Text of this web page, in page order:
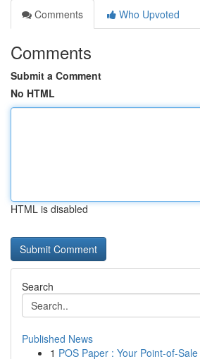
Comments
Who Upvoted
Comments
Submit a Comment
No HTML
HTML is disabled
Search
Published News
1 POS Paper : Your Point-of-